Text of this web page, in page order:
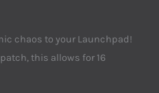
chaos to your Launchpad!
this allows for 16